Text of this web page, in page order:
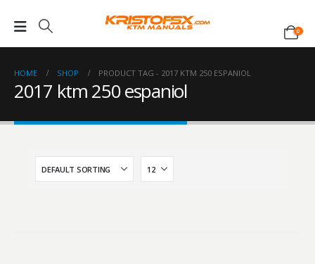
0
HOME SHOP PRODUCT TAG - 2017 KTM 250 ESPANIOL
2017 ktm 250 espaniol